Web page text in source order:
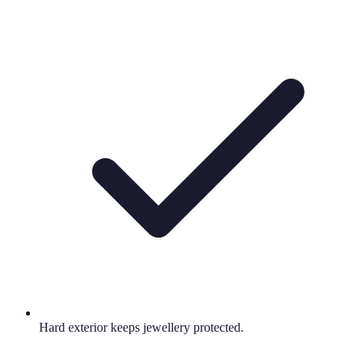
Hard exterior keeps jewellery protected.